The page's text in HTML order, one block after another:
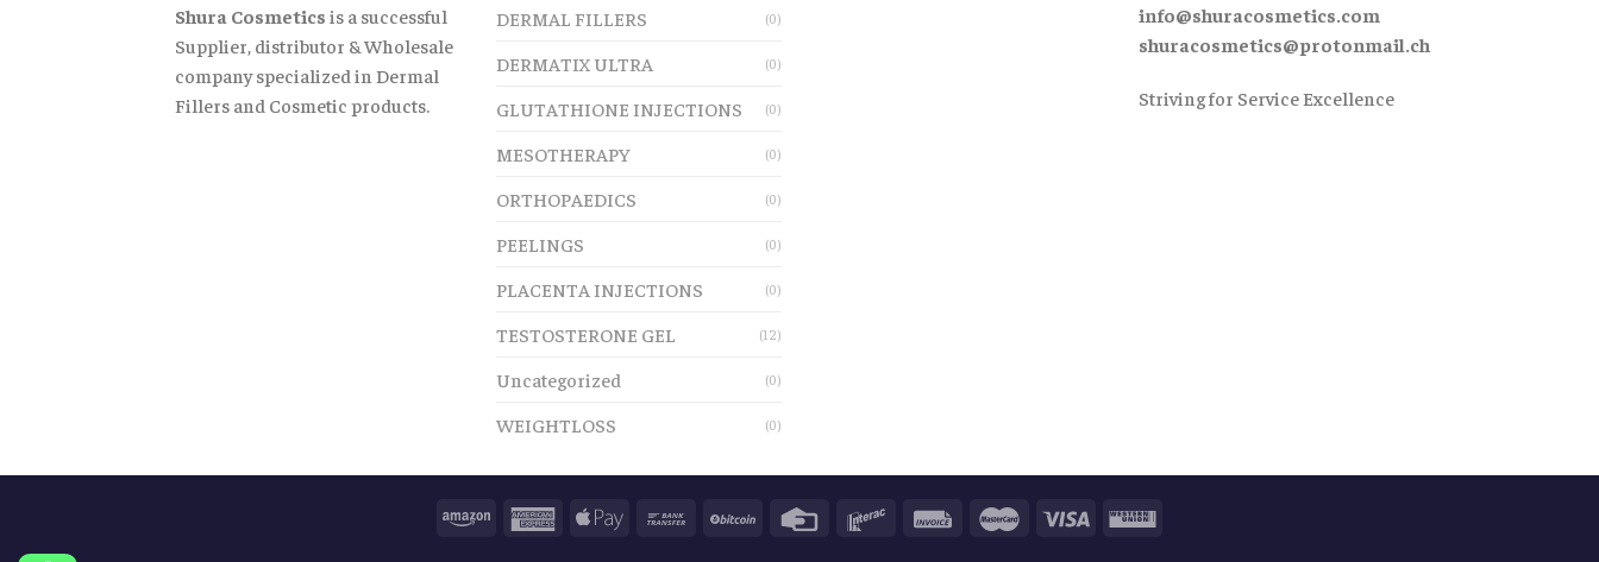
Shura Cosmetics is a successful
Supplier, distributor & Wholesale
company specialized in Dermal
Fillers and Cosmetic products.
DERMAL FILLERS (0)
DERMATIX ULTRA (0)
GLUTATHIONE INJECTIONS (0)
MESOTHERAPY (0)
ORTHOPAEDICS (0)
PEELINGS (0)
PLACENTA INJECTIONS (0)
TESTOSTERONE GEL (12)
Uncategorized (0)
WEIGHTLOSS (0)
info@shuracosmetics.com
shuracosmetics@protonmail.ch
Striving for Service Excellence